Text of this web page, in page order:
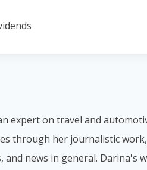
expert on travel and
through her journalistic
news in general. Darina's